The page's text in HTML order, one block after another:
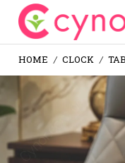
HOME / CLOCK /